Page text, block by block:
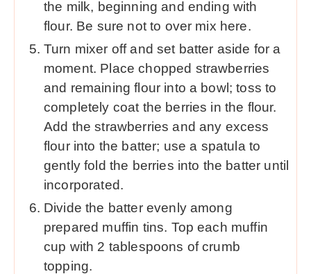
the milk, beginning and ending with
flour. Be sure not to over mix here.
Turn mixer off and set batter aside for a
moment. Place chopped strawberries
and remaining flour into a bowl; toss to
completely coat the berries in the flour.
Add the strawberries and any excess
flour into the batter; use a spatula to
gently fold the berries into the batter until
incorporated.
Divide the batter evenly among
prepared muffin tins. Top each muffin
cup with 2 tablespoons of crumb
topping.